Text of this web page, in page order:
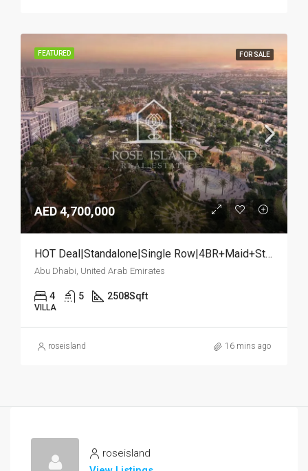
FEATURED FOR SALE
AED 4,700,000
HOT Deal|Standalone|Single Row|4BR+Maid+Study
Abu Dhabi, United Arab Emirates
4 5 2508Sqft
VILLA
roseisland 16 mins ago
roseisland